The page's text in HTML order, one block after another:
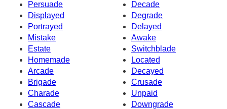
Persuade
Decade
Displayed
Degrade
Portrayed
Delayed
Mistake
Awake
Estate
Switchblade
Homemade
Located
Arcade
Decayed
Brigade
Crusade
Charade
Unpaid
Cascade
Downgrade